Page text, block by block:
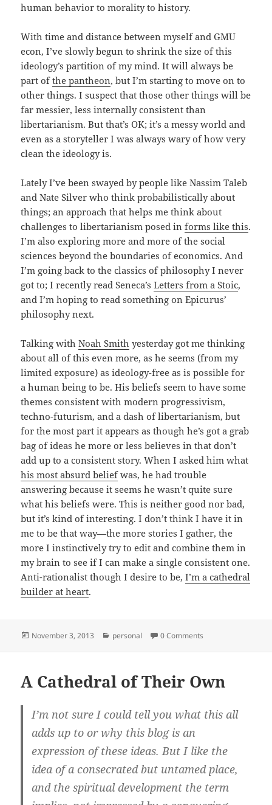
human behavior to morality to history.
With time and distance between myself and GMU
econ, I’ve slowly begun to shrink the size of this
ideology’s partition of my mind. It will always be
part ofthe pantheon, but I’m starting to move on to
other things. I suspect that those other things will be
far messier, less internally consistent than
libertarianism. But that’s OK; it’s a messy world and
even as a storyteller I was always wary of how very
clean the ideology is.
Lately I’ve been swayed by people like Nassim Taleb
and Nate Silver who think probabilistically about
things; an approach that helps me think about
challenges to libertarianism posed informs like this.
I’m also exploring more and more of the social
sciences beyond the boundaries of economics. And
I’m going back to the classics of philosophy I never
got to; I recently read Seneca’sLetters from a Stoic,
and I’m hoping to read something on Epicurus’
philosophy next.
Talking withNoah Smith yesterday got me thinking
about all of this even more, as he seems (from my
limited exposure) as ideology-free as is possible for
a human being to be. His beliefs seem to have some
themes consistent with modern progressivism,
techno-futurism, and a dash of libertarianism, but
for the most part it appears as though he’s got a grab
bag of ideas he more or less believes in that don’t
add up to a consistent story. When I asked him what
his most absurd beliefwas, he had trouble
answering because it seems he wasn’t quite sure
what his beliefs were. This is neither good nor bad,
but it’s kind of interesting. I don’t think I have it in
me to be that way—the more stories I gather, the
more I instinctively try to edit and combine them in
my brain to see if I can make a single consistent one.
Anti-rationalist though I desire to be,I’m a cathedral
builder at heart.
Posted
November 3, 2013 Categories
personal 0 Comments
A Cathedral of Their Own
I’m not sure I could tell you what this all
adds up to or why this blog is an
expression of these ideas. But I like the
idea of a consecrated but untamed place,
and the spiritual development the term